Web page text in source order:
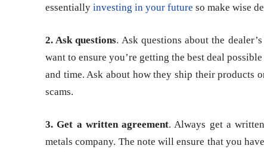
essentially investing in your future so make wise
2. Ask questions. Ask questions about the
want to ensure you’re getting the best deal
and time. Ask about how they ship their products
scams.
3. Get a written agreement. Always get a
metals company. The note will ensure that you